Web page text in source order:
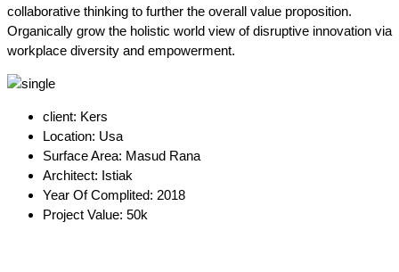
collaborative thinking to further the overall value proposition.
Organically grow the holistic world view of disruptive innovation via
workplace diversity and empowerment.
client: Kers
Location: Usa
Surface Area: Masud Rana
Architect: Istiak
Year Of Complited: 2018
Project Value: 50k